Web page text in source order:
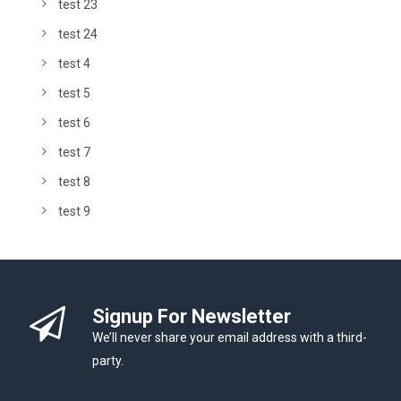
test 23
test 24
test 4
test 5
test 6
test 7
test 8
test 9
Signup For Newsletter
We’ll never share your email address with a third-
party.